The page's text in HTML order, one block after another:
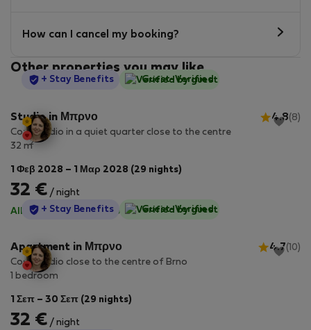
How can I cancel my booking?
Other properties you may like
StayProtection
+ Stay Benefits Guest-Verified
Studio in Μπρνο 4.8(8)
Cozy studio in a quiet quarter close to the centre
32 m2
1 Φεβ 2028 – 1 Μαρ 2028 (29 nights)
32 € / night
All utilities included ·No deposit
StayProtection
+ Stay Benefits Guest-Verified
Apartment in Μπρνο 4.7(10)
Cosy studio close to the centre of Brno
1 bedroom
1 Σεπ – 30 Σεπ (29 nights)
32 € / night